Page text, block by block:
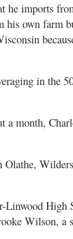
he imports
own farm
in the
month,
Linwood
Wilson, a